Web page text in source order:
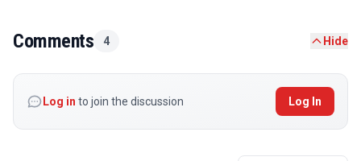
Comments 4 Hide
Log in to join the discussion Log In